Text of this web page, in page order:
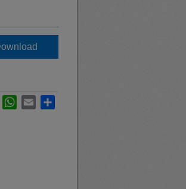
LinkedInWhatsApp
Email